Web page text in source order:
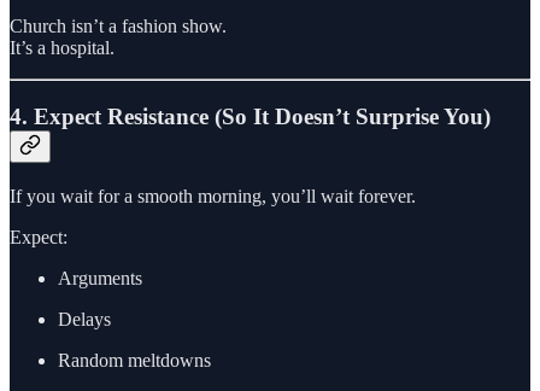
Church isn’t a fashion show.
It’s a hospital.
4. Expect Resistance (So It Doesn’t Surprise You)
If you wait for a smooth morning, you’ll wait forever.
Expect:
Arguments
Delays
Random meltdowns